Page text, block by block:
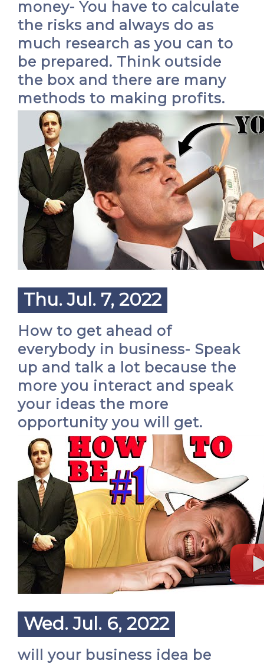
money- You have to calculate
the risks and always do as
much research as you can to
be prepared. Think outside
the box and there are many
methods to making profits.
Thu. Jul. 7, 2022
How to get ahead of
everybody in business- Speak
up and talk a lot because the
more you interact and speak
your ideas the more
opportunity you will get.
Wed. Jul. 6, 2022
will your business idea be